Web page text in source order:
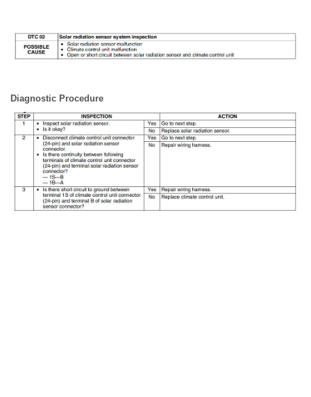
Diagnostic Procedure